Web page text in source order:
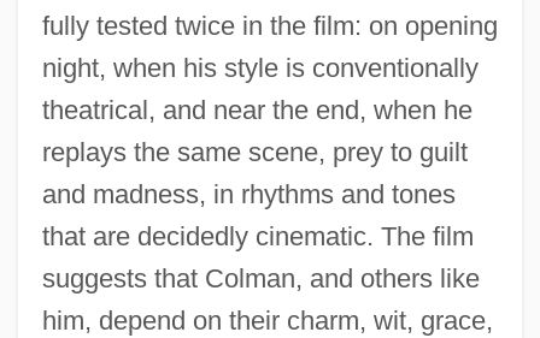
fully tested twice in the film: on opening
night, when his style is conventionally
theatrical, and near the end, when he
replays the same scene, prey to guilt
and madness, in rhythms and tones
that are decidedly cinematic. The film
suggests that Colman, and others like
him, depend on their charm, wit, grace,